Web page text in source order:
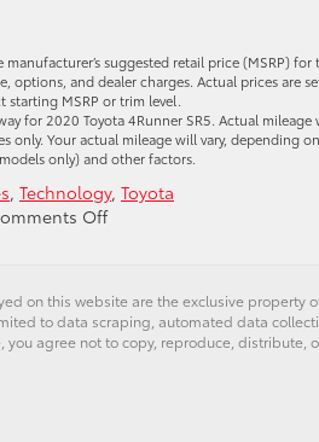
suggested retail price (MSRP)
options, and dealer charges. Actual prices are
MSRP or trim level.
for 2020 Toyota 4Runner SR5. Actual
only. Your actual mileage will vary, depending
only) and other factors.
, Technology, Toyota
Offon
Expect
From
on this website are the exclusive
to data scraping, automated data
you agree not to copy, reproduce,